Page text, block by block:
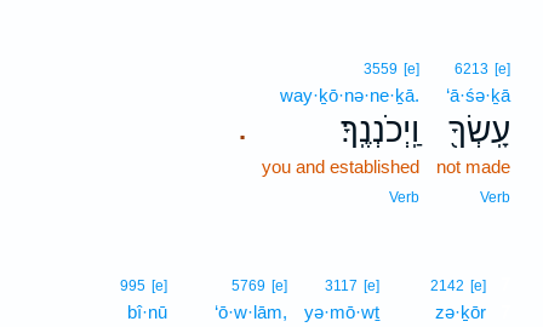
6213 [e]
‘ā·śə·ḵā
עָֽשְׂךָ֖
not made
Verb
.
3559 [e]
way·ḵō·nə·ne·ḵā.
וַֽיְכֹנְנֶֽךָ׃
you and established
Verb
2142 [e]
zə·ḵōr
3117 [e]
yə·mō·wṯ
5769 [e]
‘ō·w·lām,
995 [e]
bî·nū